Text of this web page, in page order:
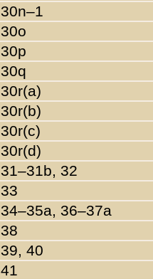
30n–1
30o
30p
30q
30r(a)
30r(b)
30r(c)
30r(d)
31–31b, 32
33
34–35a, 36–37a
38
39, 40
41